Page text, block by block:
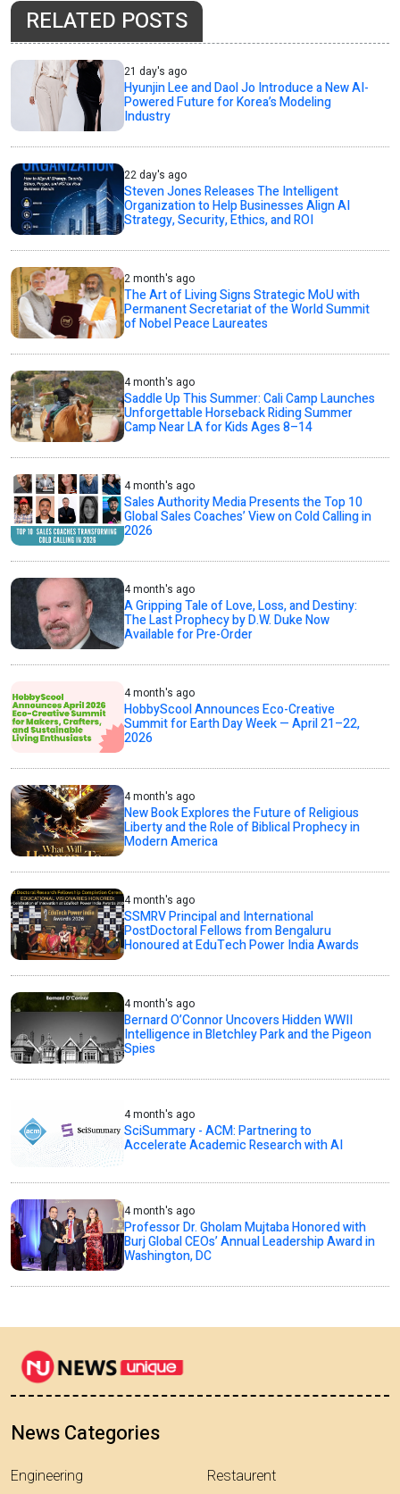
RELATED POSTS
21 day's ago
Hyunjin Lee and Daol Jo Introduce a New AI-
Powered Future for Korea’s Modeling
Industry
22 day's ago
Steven Jones Releases The Intelligent
Organization to Help Businesses Align AI
Strategy, Security, Ethics, and ROI
2 month's ago
The Art of Living Signs Strategic MoU with
Permanent Secretariat of the World Summit
of Nobel Peace Laureates
4 month's ago
Saddle Up This Summer: Cali Camp Launches
Unforgettable Horseback Riding Summer
Camp Near LA for Kids Ages 8–14
4 month's ago
Sales Authority Media Presents the Top 10
Global Sales Coaches’ View on Cold Calling in
2026
4 month's ago
A Gripping Tale of Love, Loss, and Destiny:
The Last Prophecy by D.W. Duke Now
Available for Pre-Order
4 month's ago
HobbyScool Announces Eco-Creative
Summit for Earth Day Week — April 21–22,
2026
4 month's ago
New Book Explores the Future of Religious
Liberty and the Role of Biblical Prophecy in
Modern America
4 month's ago
SSMRV Principal and International
PostDoctoral Fellows from Bengaluru
Honoured at EduTech Power India Awards
4 month's ago
Bernard O’Connor Uncovers Hidden WWII
Intelligence in Bletchley Park and the Pigeon
Spies
4 month's ago
SciSummary - ACM: Partnering to
Accelerate Academic Research with AI
4 month's ago
Professor Dr. Gholam Mujtaba Honored with
Burj Global CEOs’ Annual Leadership Award in
Washington, DC
News Categories
Engineering
Restaurent